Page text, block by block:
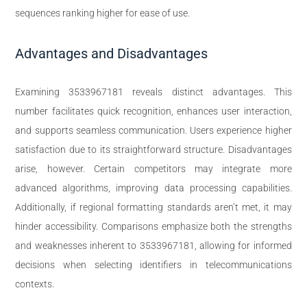
sequences ranking higher for ease of use.
Advantages and Disadvantages
Examining 3533967181 reveals distinct advantages. This
number facilitates quick recognition, enhances user interaction,
and supports seamless communication. Users experience higher
satisfaction due to its straightforward structure. Disadvantages
arise, however. Certain competitors may integrate more
advanced algorithms, improving data processing capabilities.
Additionally, if regional formatting standards aren’t met, it may
hinder accessibility. Comparisons emphasize both the strengths
and weaknesses inherent to 3533967181, allowing for informed
decisions when selecting identifiers in telecommunications
contexts.